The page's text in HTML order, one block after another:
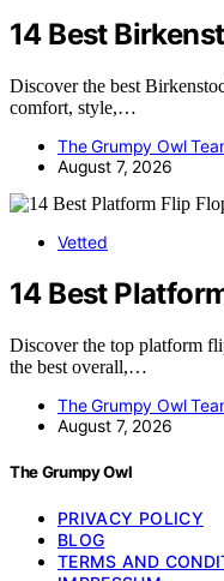
14 Best
Discover the best
comfort, style,…
The Grumpy Owl
August 7, 2026
Vetted
14 Best
Discover the top platform
the best overall,…
The Grumpy Owl
August 7, 2026
The Grumpy Owl
PRIVACY POLICY
BLOG
TERMS AND